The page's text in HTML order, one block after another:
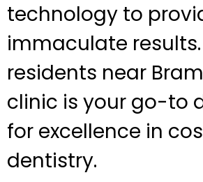
technology to
immaculate results.
residents near
clinic is your go-to
for excellence in
dentistry.